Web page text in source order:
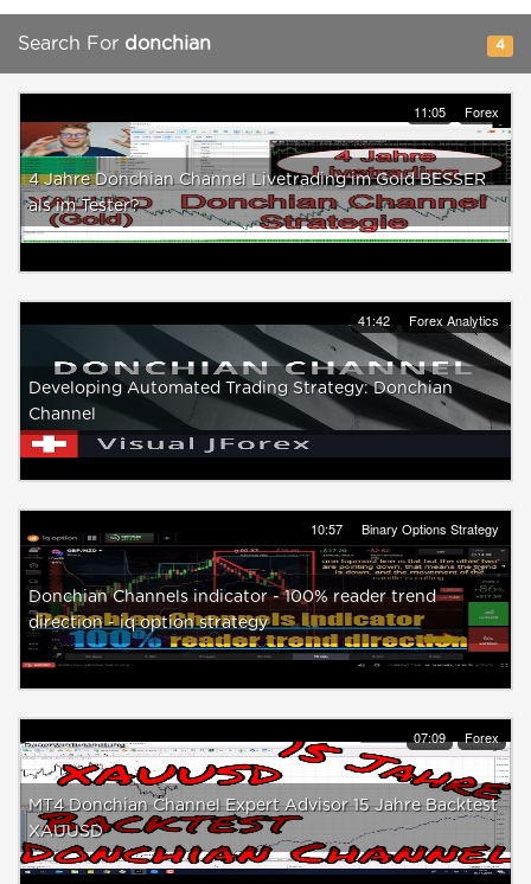
Search For donchian 4
11:05 Forex
4 Jahre Donchian Channel Livetrading im Gold BESSER
als im Tester?
41:42 Forex Analytics
Developing Automated Trading Strategy: Donchian
Channel
10:57 Binary Options Strategy
Donchian Channels indicator - 100% reader trend
direction - iq option strategy
07:09 Forex
MT4 Donchian Channel Expert Advisor 15 Jahre Backtest
XAUUSD